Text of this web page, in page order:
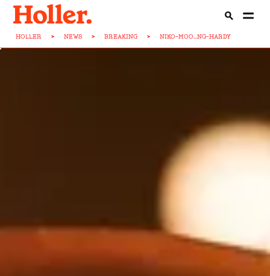
HOLLER > NEWS > BREAKING > NIKO-MOO...NG-HARDY